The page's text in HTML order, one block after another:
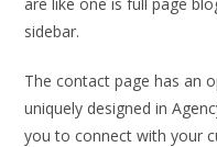
sidebar.
The contact page has an
uniquely designed in
you to connect with your